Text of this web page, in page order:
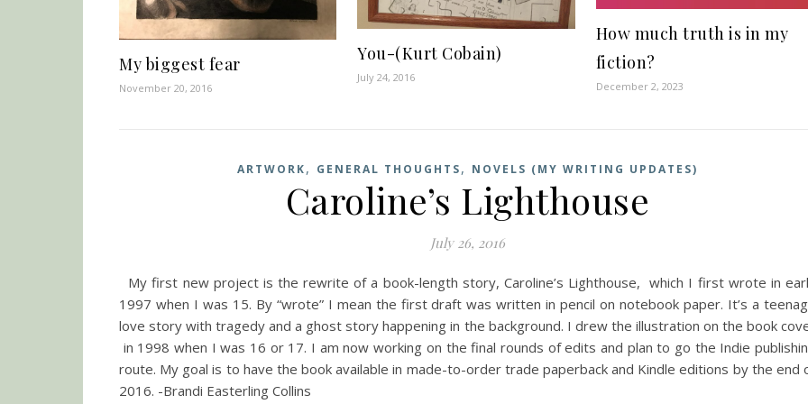
My biggest fear
November 20, 2016
You-(Kurt Cobain)
July 24, 2016
How much truth is in my
fiction?
December 2, 2023
ARTWORK, GENERAL THOUGHTS, NOVELS (MY WRITING UPDATES)
Caroline’s Lighthouse
July 26, 2016
My first new project is the rewrite of a book-length story, Caroline’s Lighthouse, which I first wrote in
1997 when I was 15. By “wrote” I mean the first draft was written in pencil on notebook paper. It’s a
love story with tragedy and a ghost story happening in the background. I drew the illustration on the book
in 1998 when I was 16 or 17. I am now working on the final rounds of edits and plan to go the Indie
route. My goal is to have the book available in made-to-order trade paperback and Kindle editions by the end
2016. -Brandi Easterling Collins